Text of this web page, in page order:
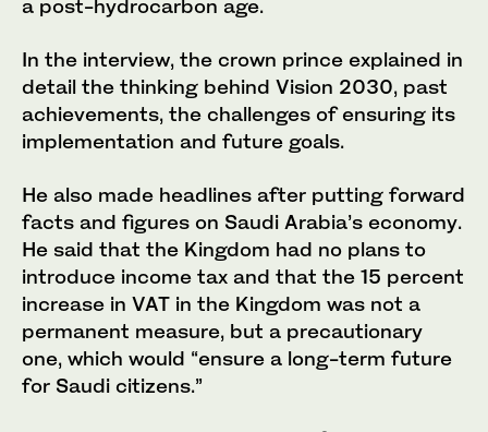
a post-hydrocarbon age.
In the interview, the crown prince explained in
detail the thinking behind Vision 2030, past
achievements, the challenges of ensuring its
implementation and future goals.
He also made headlines after putting forward
facts and figures on Saudi Arabia’s economy.
He said that the Kingdom had no plans to
introduce income tax and that the 15 percent
increase in VAT in the Kingdom was not a
permanent measure, but a precautionary
one, which would “ensure a long-term future
for Saudi citizens.”